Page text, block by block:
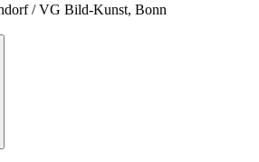
/ VG Bild-Kunst, Bonn